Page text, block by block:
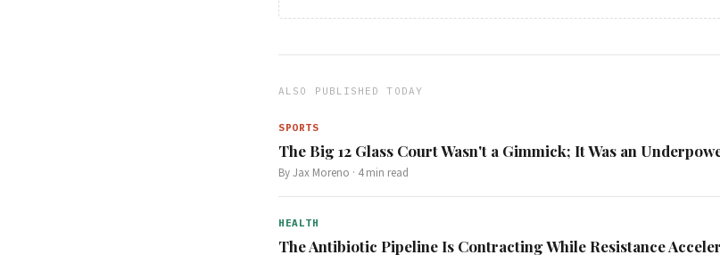
ALSO PUBLISHED TODAY
SPORTS
The Big 12 Glass Court Wasn't a Gimmick; It Was an
ByJax Moreno · 4min read
HEALTH
The Antibiotic Pipeline Is Contracting While Resistance